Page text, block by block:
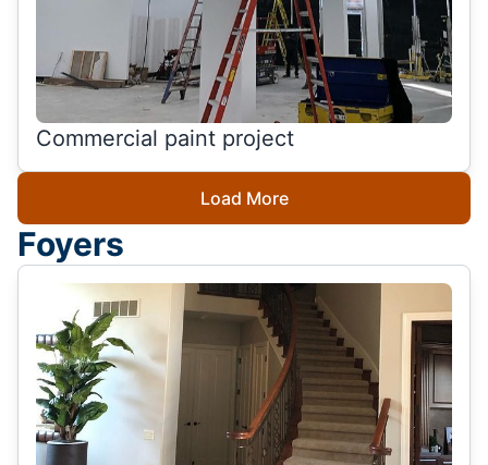
Commercial paint project
Load More
Foyers